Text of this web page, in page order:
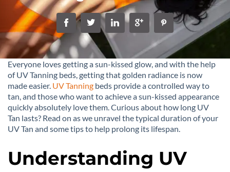
Everyone loves getting a sun-kissed glow, and with the help
of UV Tanning beds, getting that golden radiance is now
made easier. UV Tanning beds provide a controlled way to
tan, and those who want to achieve a sun-kissed appearance
quickly absolutely love them. Curious about how long UV
Tan lasts? Read on as we unravel the typical duration of your
UV Tan and some tips to help prolong its lifespan.
Understanding UV